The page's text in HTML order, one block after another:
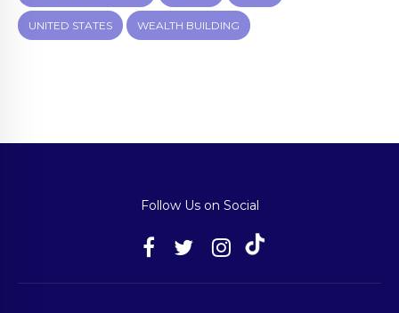
UNITED STATES WEALTH BUILDING
Follow Us on Social